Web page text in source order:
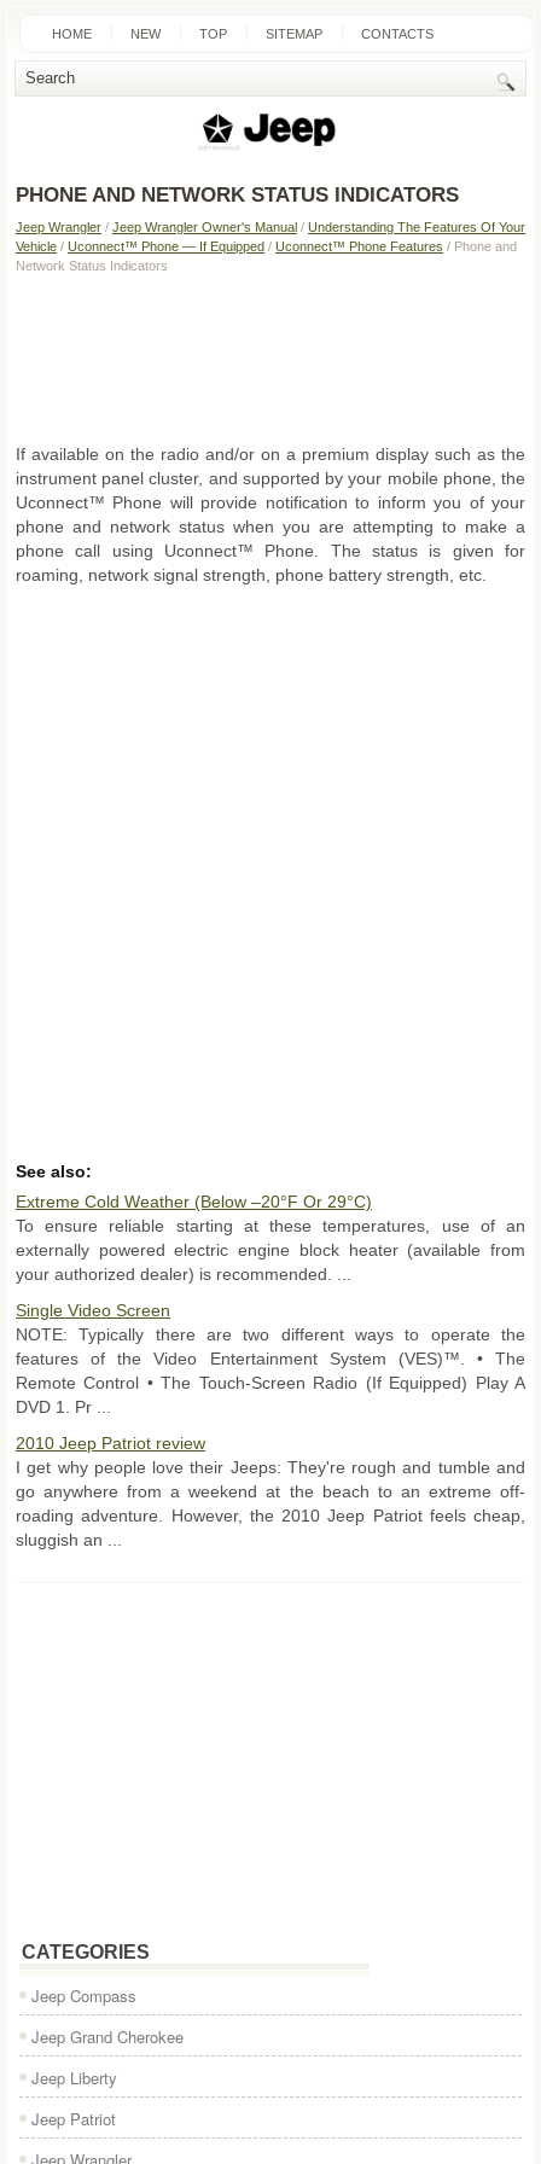
HOME NEW TOP SITEMAP CONTACTS
SEARCH
PHONE AND NETWORK STATUS INDICATORS
Jeep Wrangler / Jeep Wrangler Owner's Manual / Understanding The Features Of Your
Vehicle / Uconnect™ Phone — If Equipped / Uconnect™ Phone Features / Phone and
Network Status Indicators
If available on the radio and/or on a premium display such as the
instrument panel cluster, and supported by your mobile phone, the
Uconnect™ Phone will provide notification to inform you of your
phone and network status when you are attempting to make a
phone call using Uconnect™ Phone. The status is given for
roaming, network signal strength, phone battery strength, etc.
See also:
Extreme Cold Weather (Below –20°F Or 29°C)
To ensure reliable starting at these temperatures, use of an
externally powered electric engine block heater (available from
your authorized dealer) is recommended. ...
Single Video Screen
NOTE: Typically there are two different ways to operate the
features of the Video Entertainment System (VES)™. • The
Remote Control • The Touch-Screen Radio (If Equipped) Play A
DVD 1. Pr ...
2010 Jeep Patriot review
I get why people love their Jeeps: They're rough and tumble and
go anywhere from a weekend at the beach to an extreme off-
roading adventure. However, the 2010 Jeep Patriot feels cheap,
sluggish an ...
CATEGORIES
Jeep Compass
Jeep Grand Cherokee
Jeep Liberty
Jeep Patriot